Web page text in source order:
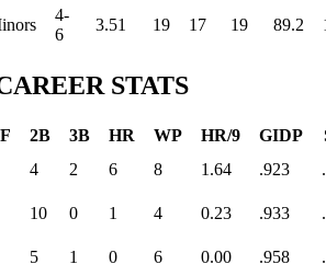
4-
6
3.51 19 17 19 89.2
STATS
2B 3B HR WP HR/9 GIDP
4 2 6 8 1.64 .923
10 0 1 4 0.23 .933
5 1 0 6 0.00 .958